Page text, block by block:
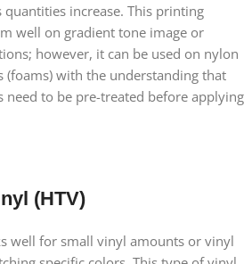
quantities increase. This printing
well on gradient tone image or
however, it can be used on nylon
(foams) with the understanding that
need to be pre-treated before applying
(HTV)
well for small vinyl amounts or vinyl